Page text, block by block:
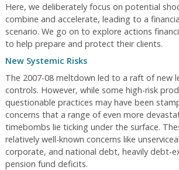
Here, we deliberately focus on potential
combine and accelerate, leading to a
scenario. We go on to explore actions
to help prepare and protect their clients.
New Systemic Risks
The 2007-08 meltdown led to a raft of new
controls. However, while some high-risk
questionable practices may have been
concerns that a range of even more
timebombs lie ticking under the surface.
relatively well-known concerns like
corporate, and national debt, heavily debt-
pension fund deficits.